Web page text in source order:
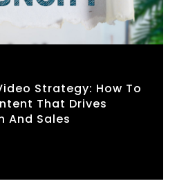
Strategy: How To
That Drives
And Sales